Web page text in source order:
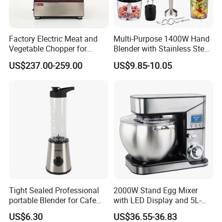
Payment
T/T Western Union MoneyGram Cash Paypal
Packing
Factory Electric Meat and
Vegetable Chopper for
Commercial Use Processor
US$237.00-259.00
Multi-Purpose 1400W Hand
Blender with Stainless Steel
Accessories
US$9.85-10.05
Tight Sealed Professional
portable Blender for Cafe
Drinks with High Quality
US$6.30
2000W Stand Egg Mixer
with LED Display and 5L-
10L Stainless Steel Bowl
US$36.55-36.83